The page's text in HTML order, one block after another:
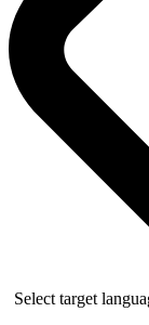
Select target